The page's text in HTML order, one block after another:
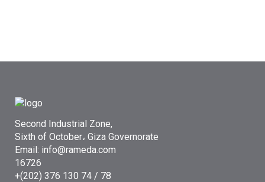
Second Industrial Zone,
Sixth of October، Giza Governorate
Email: info@rameda.com
16726
+(202) 376 130 74 / 78